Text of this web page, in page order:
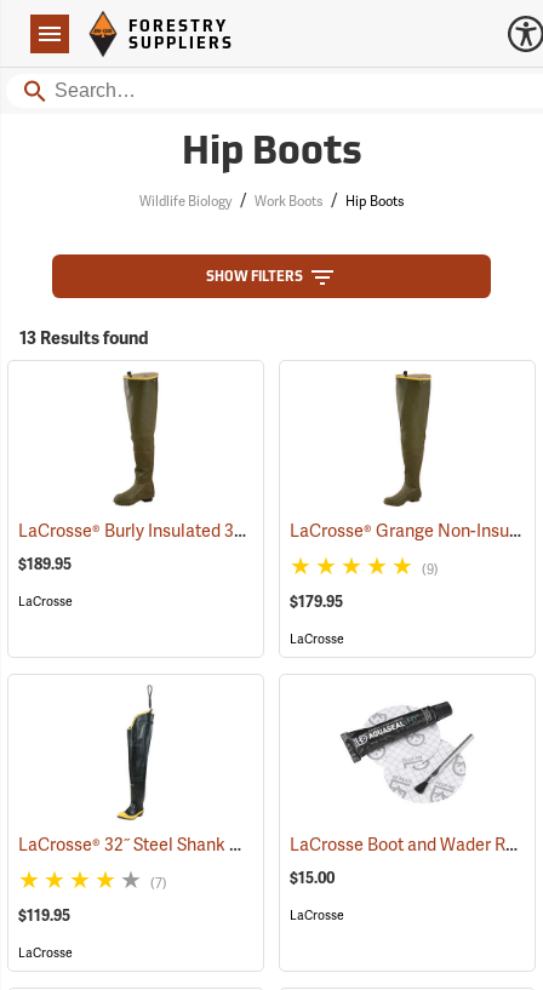
Navigation
Forestry Suppliers Logo
FORESTRY
SUPPLIERS
Search
Hip Boots
Wildlife Biology / Work Boots / Hip Boots
SHOW FILTERS
13 Results found
LaCrosse® Burly Insulated 32˝ Hip Boots (93418)
$189.95
LaCrosse
LaCrosse® Grange Non-Insulated 32˝ Hip Boots
(9)
$179.95
LaCrosse
LaCrosse® 32˝ Steel Shank Hip Boot (94569)
(7)
$119.95
LaCrosse
LaCrosse Boot and Wader Repair Kit
$15.00
LaCrosse